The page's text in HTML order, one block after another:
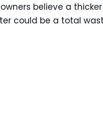
believe a
could be a total